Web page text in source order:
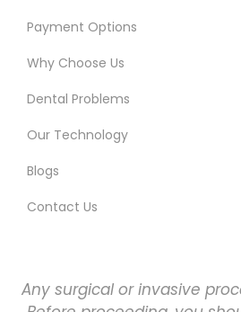
Payment Options
Why Choose Us
Dental Problems
Our Technology
Blogs
Contact Us
Any surgical or invasive